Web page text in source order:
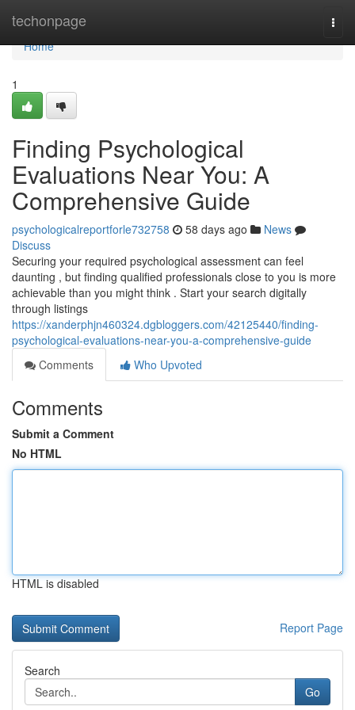
techonpage
Home
Home
1
Finding Psychological
Evaluations Near You: A
Comprehensive Guide
psychologicalreportforle732758 58 days ago
News
Discuss
Securing your required psychological assessment can feel
daunting , but finding qualified professionals close to you is more
achievable than you might think . Start your search digitally
through listings
https://xanderphjn460324.dgbloggers.com/42125440/finding-
psychological-evaluations-near-you-a-comprehensive-guide
Comments
Who Upvoted
Comments
Submit a Comment
No HTML
HTML is disabled
Report Page
Search
Go